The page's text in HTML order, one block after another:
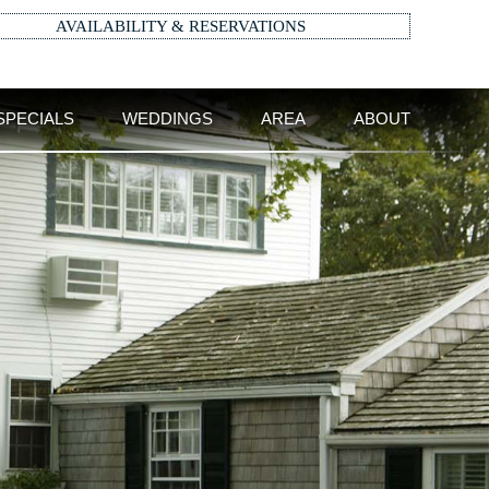
AVAILABILITY & RESERVATIONS
WEDDINGS AREA ABOUT